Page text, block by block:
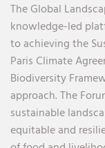
The Global
knowledge-led
to achieving the
Paris Climate
Biodiversity
approach. The
sustainable
equitable and